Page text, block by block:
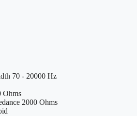
70 - 20000 Hz
Ohms
2000 Ohms